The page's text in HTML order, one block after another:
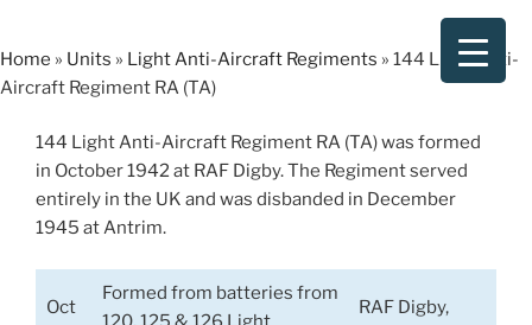
content
Home » Units » Light Anti-Aircraft Regiments » 144 Light Anti-
Aircraft Regiment RA (TA)
144 Light Anti-Aircraft Regiment RA (TA) was formed
in October 1942 at RAF Digby. The Regiment served
entirely in the UK and was disbanded in December
1945 at Antrim.
Oct
Formed from batteries from
RAF Digby,